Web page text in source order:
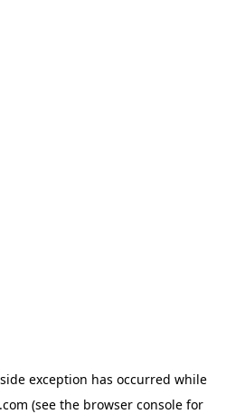
exception has occurred while
(see the browser console for